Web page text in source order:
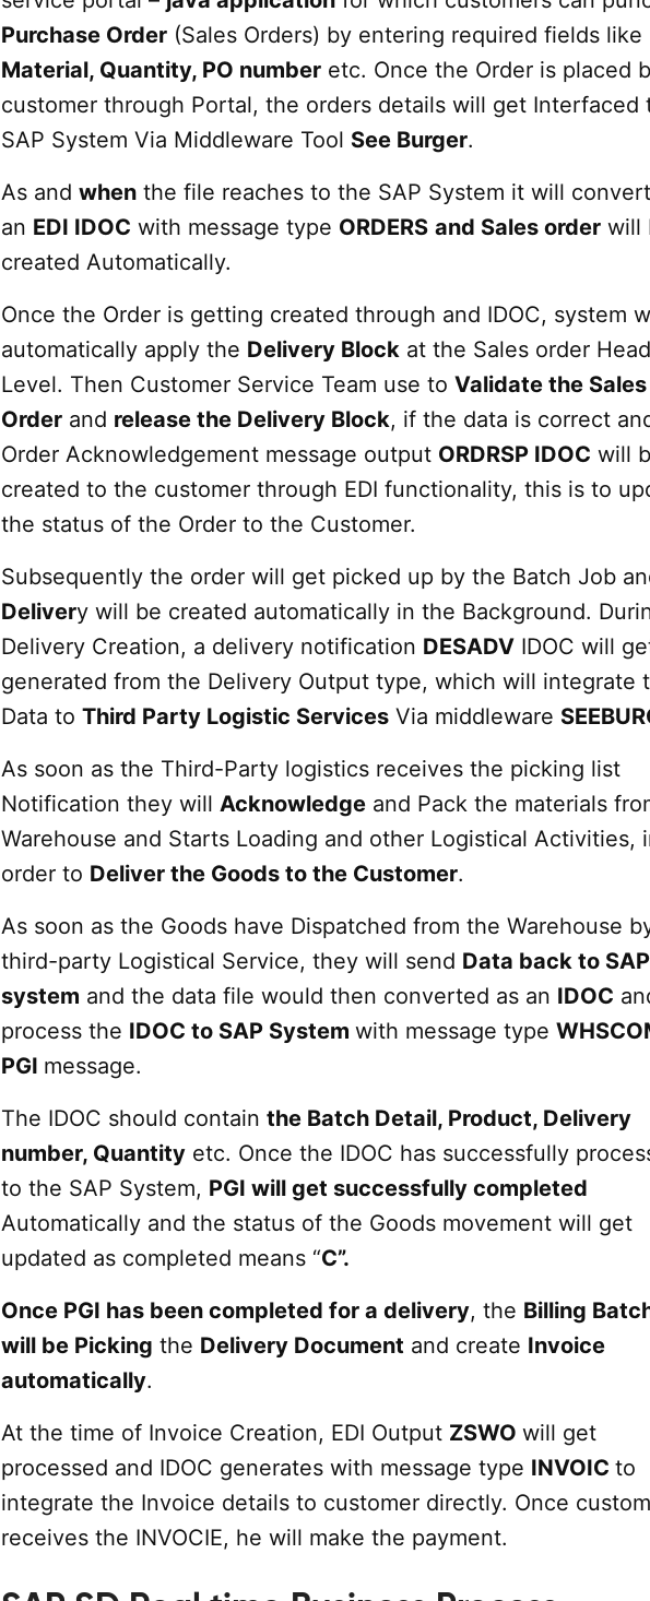
Purchase Order (Sales Orders) by entering required fields like
Material, Quantity, PO number etc. Once the Order is placed
customer through Portal, the orders details will get Interfaced
SAP System Via Middleware Tool See Burger.
As and when the file reaches to the SAP System it will
an EDI IDOC with message type ORDERS and Sales order will
created Automatically.
Once the Order is getting created through and IDOC, system
automatically apply the Delivery Block at the Sales order
Level. Then Customer Service Team use to Validate the Sales
Order and release the Delivery Block, if the data is correct
Order Acknowledgement message output ORDRSP IDOC will
created to the customer through EDI functionality, this is to
the status of the Order to the Customer.
Subsequently the order will get picked up by the Batch Job
Delivery will be created automatically in the Background.
Delivery Creation, a delivery notification DESADV IDOC will
generated from the Delivery Output type, which will integrate
Data to Third Party Logistic Services Via middleware
As soon as the Third-Party logistics receives the picking list
Notification they will Acknowledge and Pack the materials
Warehouse and Starts Loading and other Logistical Activities,
order to Deliver the Goods to the Customer.
As soon as the Goods have Dispatched from the Warehouse
third-party Logistical Service, they will send Data back to SAP
system and the data file would then converted as an IDOC
process the IDOC to SAP System with message type
PGI message.
The IDOC should contain the Batch Detail, Product, Delivery
number, Quantity etc. Once the IDOC has successfully
to the SAP System, PGI will get successfully completed
Automatically and the status of the Goods movement will get
updated as completed means “C”.
Once PGI has been completed for a delivery, the Billing
will be Picking the Delivery Document and create Invoice
automatically.
At the time of Invoice Creation, EDI Output ZSWO will get
processed and IDOC generates with message type INVOIC to
integrate the Invoice details to customer directly. Once
receives the INVOCIE, he will make the payment.